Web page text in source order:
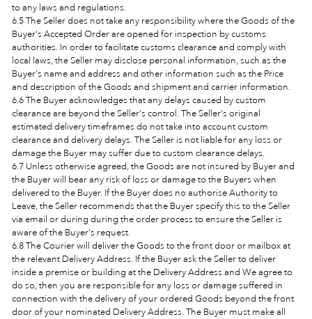
to any laws and regulations.
6.5 The Seller does not take any responsibility where the Goods of the
Buyer's Accepted Order are opened for inspection by customs
authorities. In order to facilitate customs clearance and comply with
local laws, the Seller may disclose personal information, such as the
Buyer's name and address and other information such as the Price
and description of the Goods and shipment and carrier information.
6.6 The Buyer acknowledges that any delays caused by custom
clearance are beyond the Seller's control. The Seller's original
estimated delivery timeframes do not take into account custom
clearance and delivery delays. The Seller is not liable for any loss or
damage the Buyer may suffer due to custom clearance delays.
6.7 Unless otherwise agreed, the Goods are not insured by Buyer and
the Buyer will bear any risk of loss or damage to the Buyers when
delivered to the Buyer. If the Buyer does no authorise Authority to
Leave, the Seller recommends that the Buyer specify this to the Seller
via email or during during the order process to ensure the Seller is
aware of the Buyer's request.
6.8 The Courier will deliver the Goods to the front door or mailbox at
the relevant Delivery Address. If the Buyer ask the Seller to deliver
inside a premise or building at the Delivery Address and We agree to
do so, then you are responsible for any loss or damage suffered in
connection with the delivery of your ordered Goods beyond the front
door of your nominated Delivery Address. The Buyer must make all